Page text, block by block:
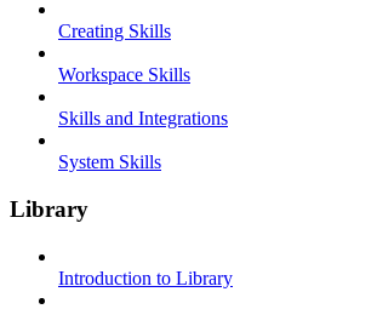
Creating Skills
Workspace Skills
Skills and Integrations
System Skills
Library
Introduction to Library